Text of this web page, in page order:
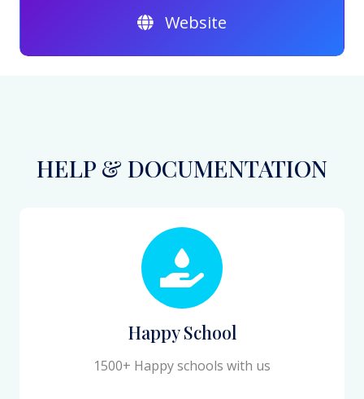
Website
HELP & DOCUMENTATION
Happy School
1500+ Happy schools with us